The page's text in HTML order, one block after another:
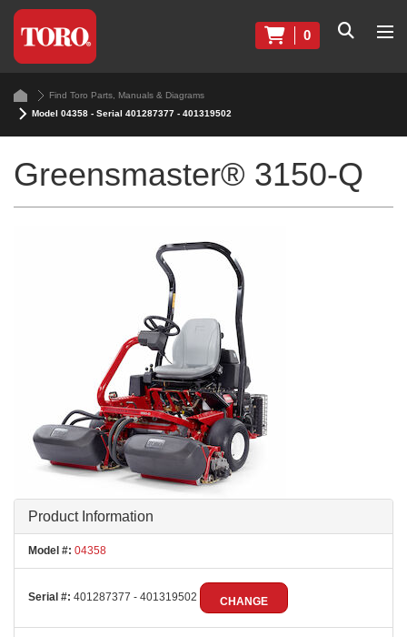
0
Find Toro Parts, Manuals & Diagrams
Model 04358 - Serial 401287377 - 401319502
Greensmaster® 3150-Q
Product Information
Model #: 04358
Serial #: 401287377 - 401319502 CHANGE